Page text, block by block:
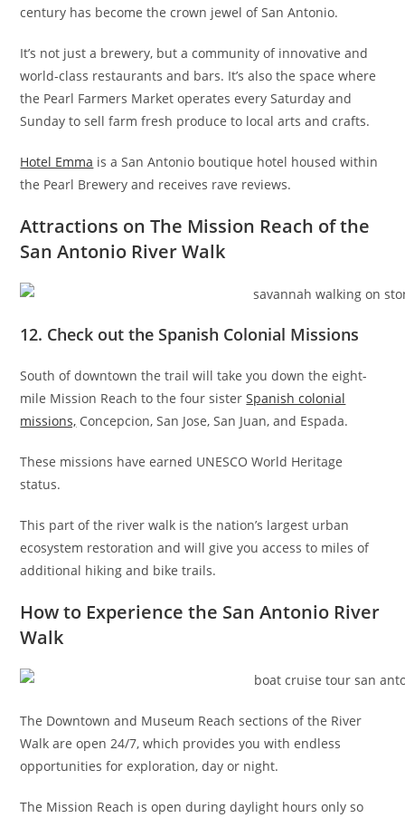
century has become the crown jewel of San Antonio.
It’s not just a brewery, but a community of innovative and
world-class restaurants and bars. It’s also the space where
the Pearl Farmers Market operates every Saturday and
Sunday to sell farm fresh produce to local arts and crafts.
Hotel Emma is a San Antonio boutique hotel housed within
the Pearl Brewery and receives rave reviews.
Attractions on The Mission Reach of the
San Antonio River Walk
12. Check out the Spanish Colonial Missions
South of downtown the trail will take you down the eight-
mile Mission Reach to the four sisterSpanish colonial
missions, Concepcion, San Jose, San Juan, and Espada.
These missions have earned UNESCO World Heritage
status.
This part of the river walk is the nation’s largest urban
ecosystem restoration and will give you access to miles of
additional hiking and bike trails.
How to Experience the San Antonio River
Walk
The Downtown and Museum Reach sections of the River
Walk are open 24/7, which provides you with endless
opportunities for exploration, day or night.
The Mission Reach is open during daylight hours only so